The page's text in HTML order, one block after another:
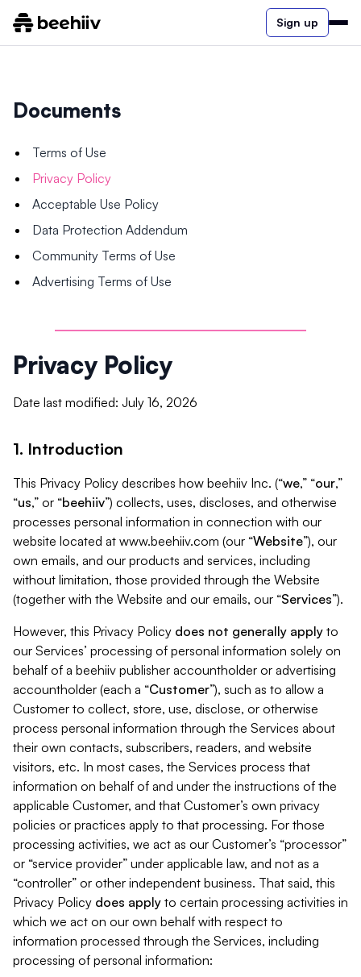
Sign up
Documents
Terms of Use
Privacy Policy
Acceptable Use Policy
Data Protection Addendum
Community Terms of Use
Advertising Terms of Use
Privacy Policy
Date last modified: July 16, 2026
1. Introduction
This Privacy Policy describes how beehiiv Inc. (“we,” “our,”
“us,” or “beehiiv”) collects, uses, discloses, and otherwise
processes personal information in connection with our
website located at www.beehiiv.com (our “Website”), our
own emails, and our products and services, including
without limitation, those provided through the Website
(together with the Website and our emails, our “Services”).
However, this Privacy Policy does not generally apply to
our Services’ processing of personal information solely on
behalf of a beehiiv publisher accountholder or advertising
accountholder (each a “Customer”), such as to allow a
Customer to collect, store, use, disclose, or otherwise
process personal information through the Services about
their own contacts, subscribers, readers, and website
visitors, etc. In most cases, the Services process that
information on behalf of and under the instructions of the
applicable Customer, and that Customer’s own privacy
policies or practices apply to that processing. For those
processing activities, we act as our Customer’s “processor”
or “service provider” under applicable law, and not as a
“controller” or other independent business. That said, this
Privacy Policy does apply to certain processing activities in
which we act on our own behalf with respect to
information processed through the Services, including
processing of personal information: